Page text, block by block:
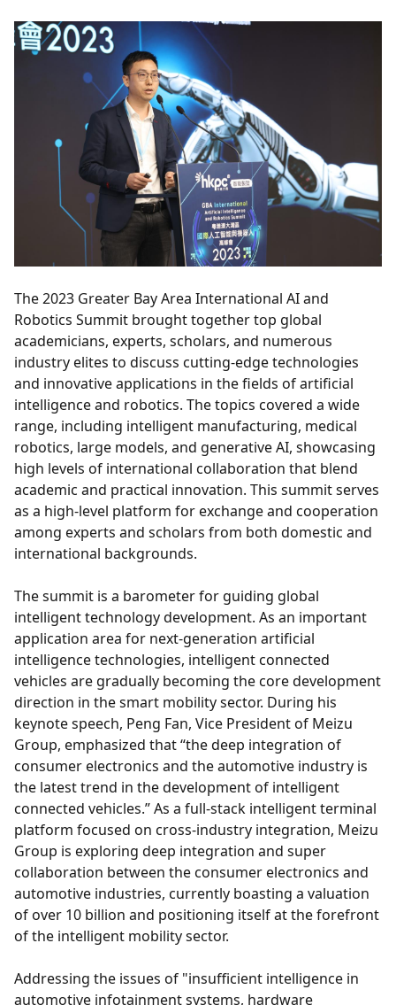
The 2023 Greater Bay Area International AI and
Robotics Summit brought together top global
academicians, experts, scholars, and numerous
industry elites to discuss cutting-edge technologies
and innovative applications in the fields of artificial
intelligence and robotics. The topics covered a wide
range, including intelligent manufacturing, medical
robotics, large models, and generative AI, showcasing
high levels of international collaboration that blend
academic and practical innovation. This summit serves
as a high-level platform for exchange and cooperation
among experts and scholars from both domestic and
international backgrounds.
The summit is a barometer for guiding global
intelligent technology development. As an important
application area for next-generation artificial
intelligence technologies, intelligent connected
vehicles are gradually becoming the core development
direction in the smart mobility sector. During his
keynote speech, Peng Fan, Vice President of Meizu
Group, emphasized that “the deep integration of
consumer electronics and the automotive industry is
the latest trend in the development of intelligent
connected vehicles.” As a full-stack intelligent terminal
platform focused on cross-industry integration, Meizu
Group is exploring deep integration and super
collaboration between the consumer electronics and
automotive industries, currently boasting a valuation
of over 10 billion and positioning itself at the forefront
of the intelligent mobility sector.
Addressing the issues of "insufficient intelligence in
automotive infotainment systems, hardware